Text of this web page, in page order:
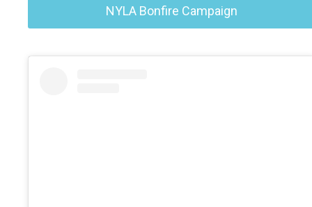
NYLA Bonfire Campaign